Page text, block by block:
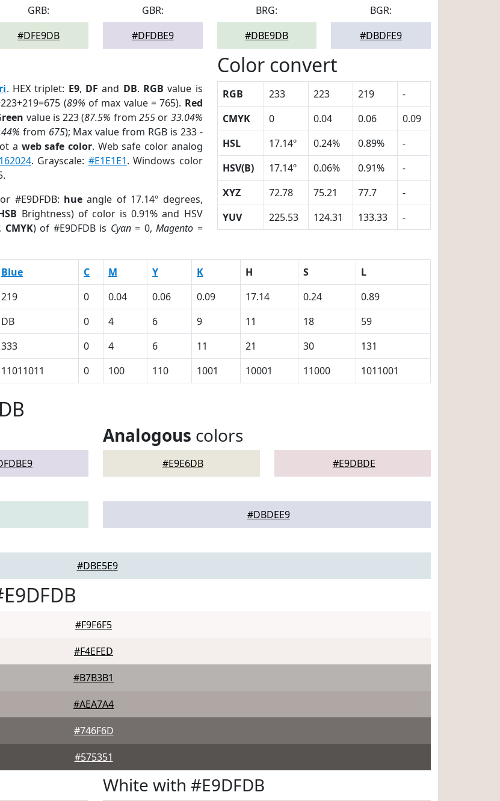
GRB:
#DFE9DB
GBR:
#DFDBE9
BRG:
#DBE9DB
BGR:
#DBDFE9
. HEX triplet: E9, DF and DB. RGB value is
(89% of max value = 765). Red
value is 223 (87.5% from255 or 33.04%
from 675); Max value from RGB is 233 -
a web safe color. Web safe color analog
. Grayscale: #E1E1E1. Windows color
#E9DFDB: hue angle of 17.14º degrees,
Brightness) of color is 0.91% and HSV
CMYK) of #E9DFDB is Cyan= 0,Magento =
Color convert
RGB 233 223 219
-
CMYK
0 0.04 0.06
0.09
HSL
17.14º 0.24% 0.89%
-
HSV(B)
17.14º 0.06% 0.91%
-
XYZ
72.78 75.21 77.7
-
YUV
225.53 124.31 133.33 -
Blue C M Y K H S
L
219 0 0.04 0.06 0.09 17.14 0.24
0.89
DB 0 4 6 9 11 18
59
333 0 4 6 11 21 30
131
11011011 0 100 110 1001 10001 11000 1011001
Analogous colors
#E9E6DB #E9DBDE
#DBDEE9
#DBE5E9
#F9F6F5
#F4EFED
#B7B3B1
#AEA7A4
#746F6D
#575351
White with #E9DFDB